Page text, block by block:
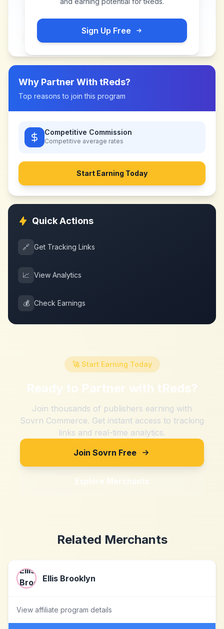
Sign Up Free
Why Partner With tReds?
Top reasons to join this program
Competitive Commission
Competitive average rates
Start Earning Today
Quick Actions
🔗 Get Tracking Links
📈 View Analytics
💰 Check Earnings
🚀 Start Earning Today
Ready to Partner with tReds?
Join thousands of publishers earning with
Sovrn Commerce. Get instant access to tracking
links and real-time analytics.
Join Sovrn Free
Explore Merchants
Related Merchants
Ellis Brooklyn
View affiliate program details